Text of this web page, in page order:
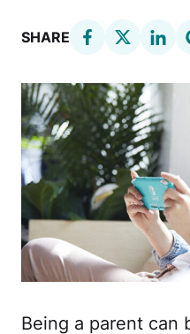
SHARE
Being a parent can